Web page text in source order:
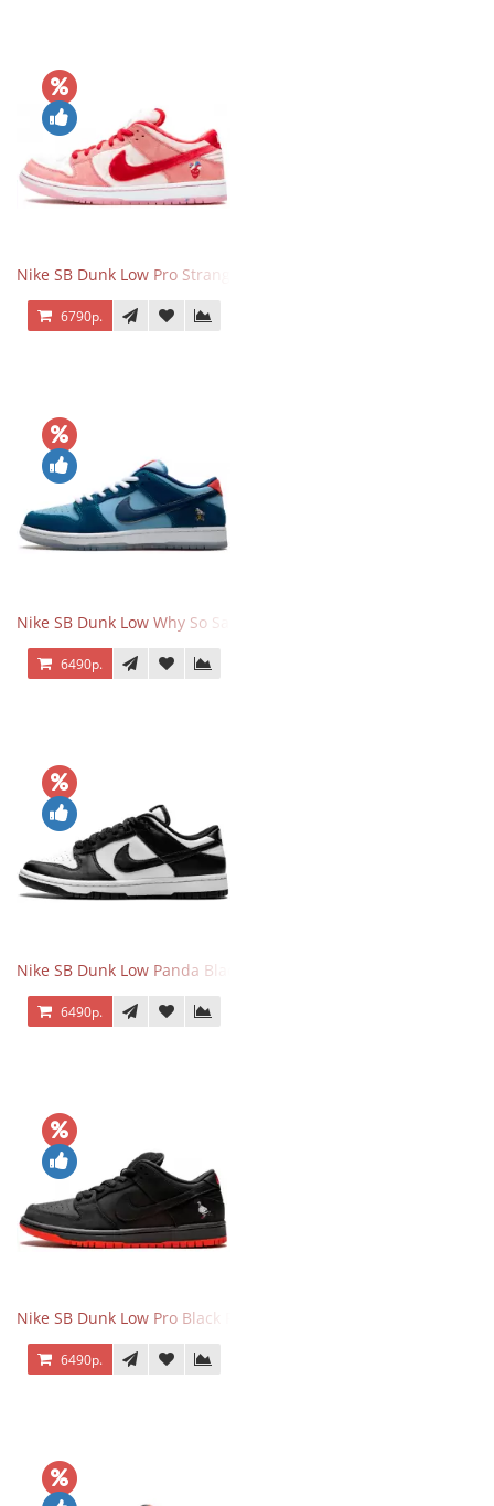
Nike SB Dunk Low Pro StrangeLove
6790р.
Nike SB Dunk Low Why So Sad
6490р.
Nike SB Dunk Low Panda Black White
6490р.
Nike SB Dunk Low Pro Black Pigeon
6490р.